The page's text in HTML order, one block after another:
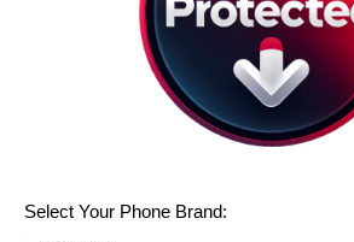
Select Your Phone Brand: